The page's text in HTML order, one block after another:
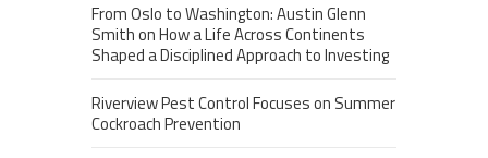
From Oslo to Washington: Austin Glenn
Smith on How a Life Across Continents
Shaped a Disciplined Approach to Investing
Riverview Pest Control Focuses on Summer
Cockroach Prevention